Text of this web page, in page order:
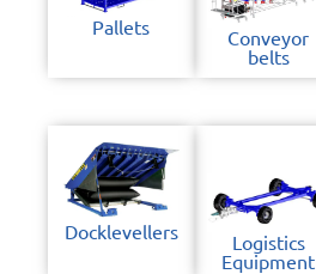
Pallets
Conveyor
belts
Docklevellers
Logistics
Equipment